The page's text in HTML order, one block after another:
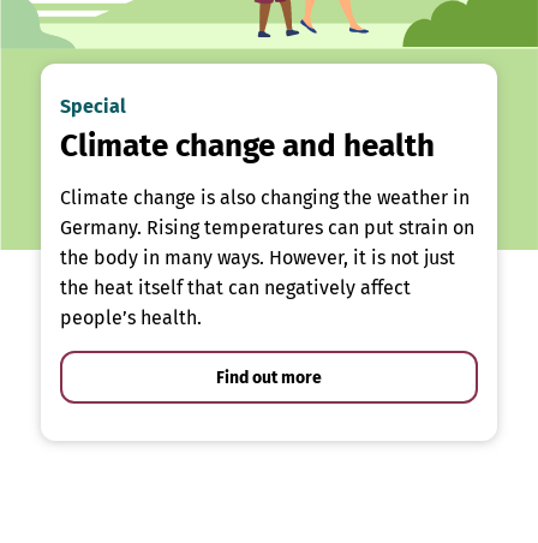
Special
Climate change and health
Climate change is also changing the weather in
Germany. Rising temperatures can put strain on
the body in many ways. However, it is not just
the heat itself that can negatively affect
people’s health.
Find out more